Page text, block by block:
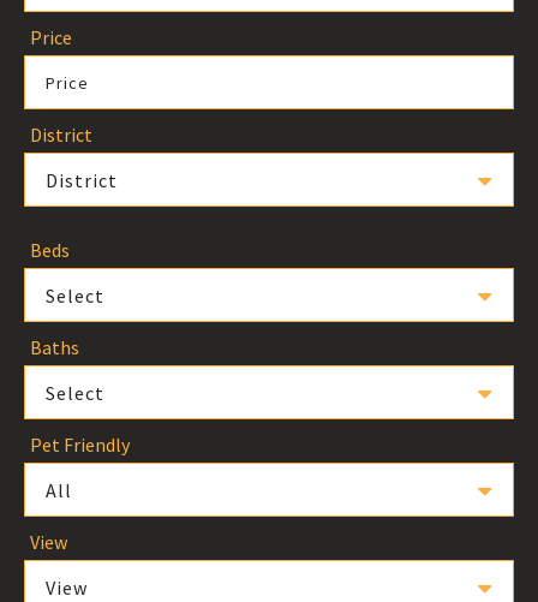
Price
Price
District
District
Beds
Select
Baths
Select
Pet Friendly
All
View
View